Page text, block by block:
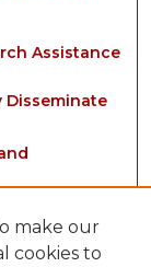
Assistance
Disseminate
make our
cookies to